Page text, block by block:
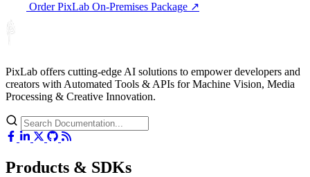
Order PixLab On-Premises Package ↗
PixLab offers cutting-edge AI solutions to empower developers and
creators with Automated Tools & APIs for Machine Vision, Media
Processing & Creative Innovation.
Products & SDKs